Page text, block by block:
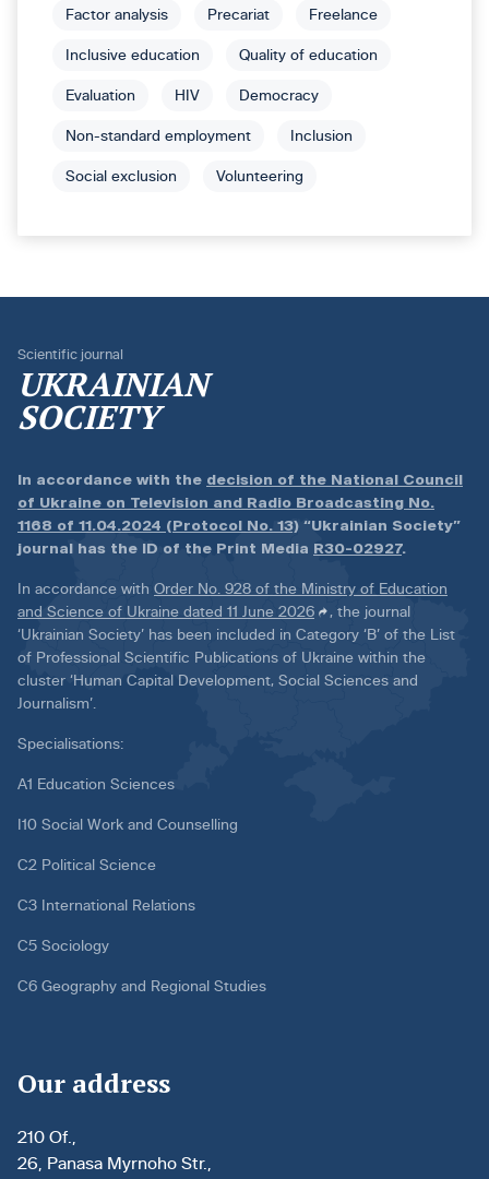
Factor analysis Precariat Freelance
Inclusive education Quality of education
Evaluation HIV Democracy
Non-standard employment Inclusion
Social exclusion Volunteering
Scientific journal
UKRAINIAN
SOCIETY
In accordance with the decision of the National Council
of Ukraine on Television and Radio Broadcasting No.
1168 of 11.04.2024 (Protocol No. 13) “Ukrainian Society”
journal has the ID of the Print Media R30-02927.
In accordance with Order No. 928 of the Ministry of Education
and Science of Ukraine dated 11 June 2026
, the journal
‘Ukrainian Society’ has been included in Category ‘B’ of the List
of Professional Scientific Publications of Ukraine within the
cluster ‘Human Capital Development, Social Sciences and
Journalism’.
Specialisations:
A1 Education Sciences
I10 Social Work and Counselling
C2 Political Science
C3 International Relations
C5 Sociology
C6 Geography and Regional Studies
Our address
210 Of.,
26, Panasa Myrnoho Str.,